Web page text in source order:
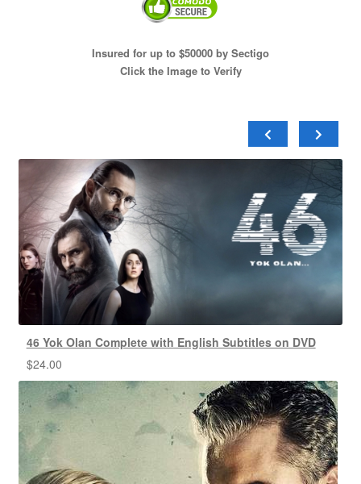
Insured for up to $50000 by Sectigo
Click the Image to Verify
46 Yok Olan Complete with English Subtitles on DVD
$24.00